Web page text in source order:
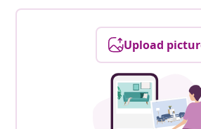
Upload